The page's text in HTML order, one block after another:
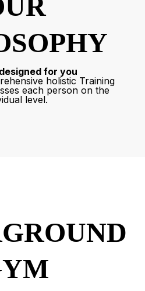
for you
holistic Training
each person on the
level.